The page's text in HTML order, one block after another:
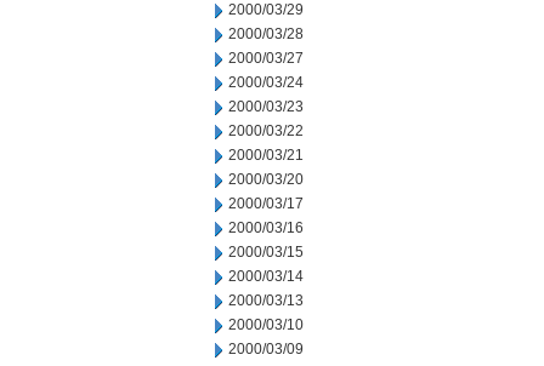
2000/03/29
2000/03/28
2000/03/27
2000/03/24
2000/03/23
2000/03/22
2000/03/21
2000/03/20
2000/03/17
2000/03/16
2000/03/15
2000/03/14
2000/03/13
2000/03/10
2000/03/09